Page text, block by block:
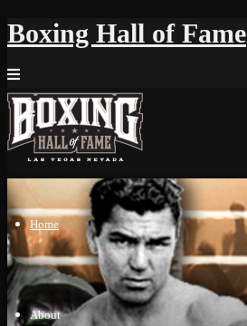
Boxing Hall of Fame
Home
About